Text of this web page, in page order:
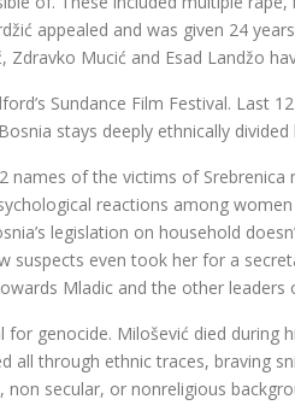
appealed and was given 24
Mucić and Esad Landžo
Sundance Film Festival.
stays deeply ethnically
of the victims of
reactions among
legislation on household
even took her for a
Mladic and the other leaders
genocide. Milošević died
through ethnic traces, braving
secular, or nonreligious